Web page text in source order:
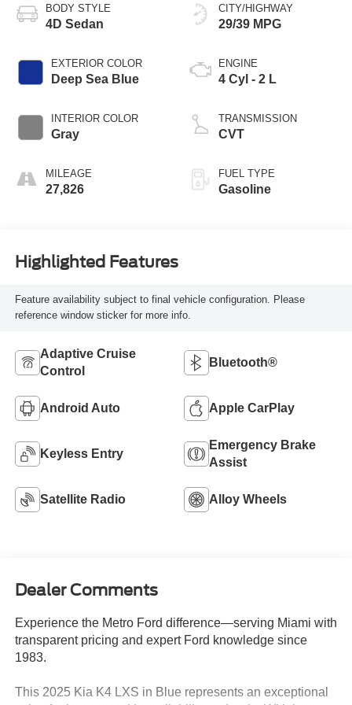
BODY STYLE
4D Sedan
EXTERIOR COLOR
Deep Sea Blue
INTERIOR COLOR
Gray
MILEAGE
27,826
CITY/HIGHWAY
29/39 MPG
ENGINE
4 Cyl - 2 L
TRANSMISSION
CVT
FUEL TYPE
Gasoline
Highlighted Features
Feature availability subject to final vehicle configuration. Please
reference window sticker for more info.
Adaptive Cruise
Control
Bluetooth®
Android Auto Apple CarPlay
Keyless Entry
Emergency Brake
Assist
Satellite Radio Alloy Wheels
Dealer Comments
Experience the Metro Ford difference—serving Miami with
transparent pricing and expert Ford knowledge since
1983.
This 2025 Kia K4 LXS in Blue represents an exceptional